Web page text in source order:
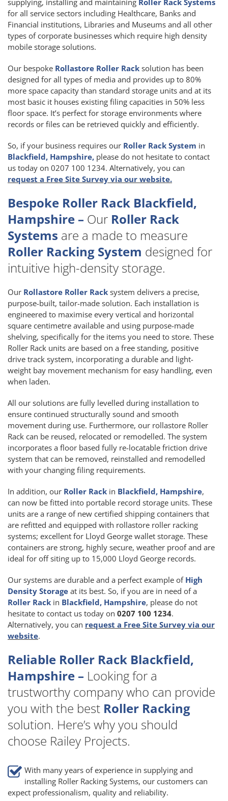
for all service sectors including Healthcare, Banks and
Financial institutions, Libraries and Museums and all other
types of corporate businesses which require high density
mobile storage solutions.
Our bespoke Rollastore Roller Rack solution has been
designed for all types of media and provides up to 80%
more space capacity than standard storage units and at its
most basic it houses existing filing capacities in 50% less
floor space. It’s perfect for storage environments where
records or files can be retrieved quickly and efficiently.
So, if your business requires our Roller Rack System in
Blackfield, Hampshire, please do not hesitate to contact
us today on 0207 100 1234. Alternatively, you can
request a Free Site Survey via our website.
Bespoke Roller Rack Blackfield,
Hampshire – Our Roller Rack
Systems are a made to measure
Roller Racking System designed for
intuitive high-density storage.
Our Rollastore Roller Rack system delivers a precise,
purpose-built, tailor-made solution. Each installation is
engineered to maximise every vertical and horizontal
square centimetre available and using purpose-made
shelving, specifically for the items you need to store. These
Roller Rack units are based on a free standing, positive
drive track system, incorporating a durable and light-
weight bay movement mechanism for easy handling, even
when laden.
All our solutions are fully levelled during installation to
ensure continued structurally sound and smooth
movement during use. Furthermore, our rollastore Roller
Rack can be reused, relocated or remodelled. The system
incorporates a floor based fully re-locatable friction drive
system that can be removed, reinstalled and remodelled
with your changing filing requirements.
In addition, our Roller Rack in Blackfield, Hampshire,
can now be fitted into portable record storage units. These
units are a range of new certified shipping containers that
are refitted and equipped with rollastore roller racking
systems; excellent for Lloyd George wallet storage. These
containers are strong, highly secure, weather proof and are
ideal for off siting up to 15,000 Lloyd George records.
Our systems are durable and a perfect example of High
Density Storage at its best. So, if you are in need of a
Roller Rack in Blackfield, Hampshire, please do not
hesitate to contact us today on 0207 100 1234.
Alternatively, you can request a Free Site Survey via our
website.
Reliable Roller Rack Blackfield,
Hampshire – Looking for a
trustworthy company who can provide
you with the best Roller Racking
solution. Here’s why you should
choose Railey Projects.
With many years of experience in supplying and
installing Roller Racking Systems, our customers can
expect professionalism, quality and reliability.